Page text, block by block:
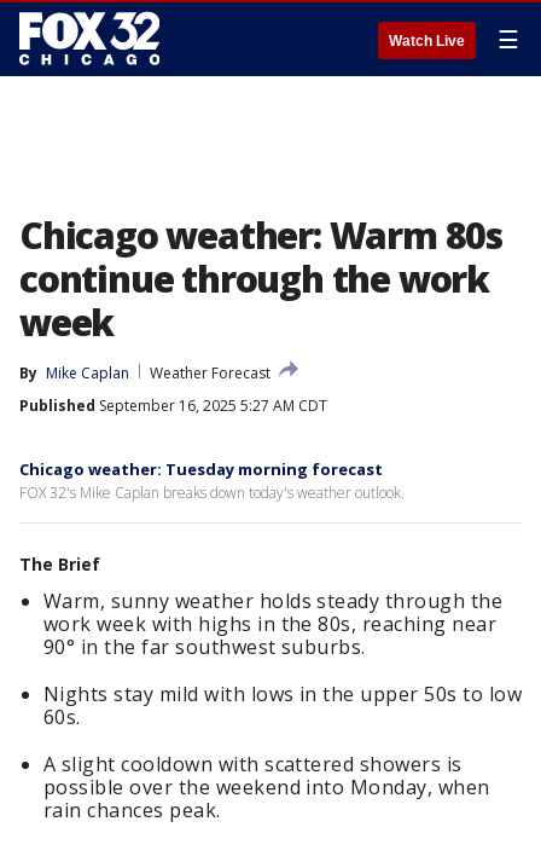
Watch Live ☰
Chicago weather: Warm 80s
continue through the work
week
By Mike Caplan
Weather Forecast
Published September 16, 2025 5:27 AM CDT
Chicago weather: Tuesday morning forecast
FOX 32's Mike Caplan breaks down today's weather outlook.
The Brief
Warm, sunny weather holds steady through the
work week with highs in the 80s, reaching near
90° in the far southwest suburbs.
Nights stay mild with lows in the upper 50s to low
60s.
A slight cooldown with scattered showers is
possible over the weekend into Monday, when
rain chances peak.